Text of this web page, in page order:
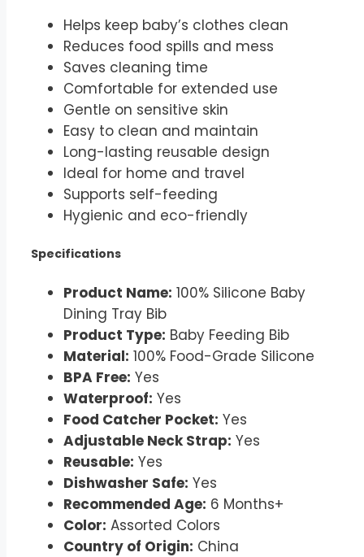
Helps keep baby’s clothes clean
Reduces food spills and mess
Saves cleaning time
Comfortable for extended use
Gentle on sensitive skin
Easy to clean and maintain
Long-lasting reusable design
Ideal for home and travel
Supports self-feeding
Hygienic and eco-friendly
Specifications
Product Name: 100% Silicone Baby
Dining Tray Bib
Product Type: Baby Feeding Bib
Material: 100% Food-Grade Silicone
BPA Free: Yes
Waterproof: Yes
Food Catcher Pocket: Yes
Adjustable Neck Strap: Yes
Reusable: Yes
Dishwasher Safe: Yes
Recommended Age: 6 Months+
Color: Assorted Colors
Country of Origin: China